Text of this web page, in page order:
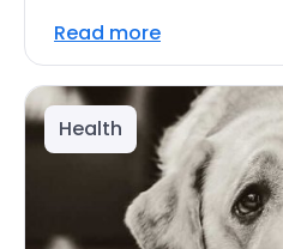
Read more
Health